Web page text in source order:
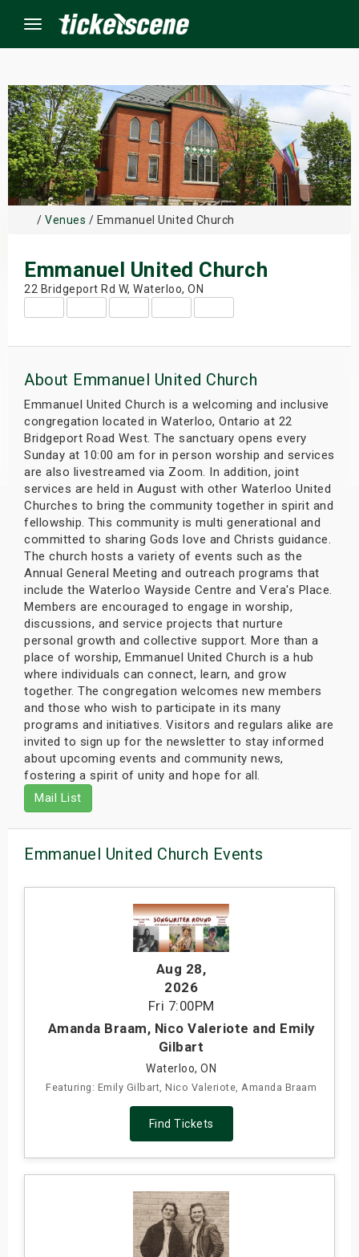
Menu
/ Venues / Emmanuel United Church
Emmanuel United Church
22 Bridgeport Rd W, Waterloo, ON
About Emmanuel United Church
Emmanuel United Church is a welcoming and inclusive
congregation located in Waterloo, Ontario at 22
Bridgeport Road West. The sanctuary opens every
Sunday at 10:00 am for in person worship and services
are also livestreamed via Zoom. In addition, joint
services are held in August with other Waterloo United
Churches to bring the community together in spirit and
fellowship. This community is multi generational and
committed to sharing Gods love and Christs guidance.
The church hosts a variety of events such as the
Annual General Meeting and outreach programs that
include the Waterloo Wayside Centre and Vera's Place.
Members are encouraged to engage in worship,
discussions, and service projects that nurture
personal growth and collective support. More than a
place of worship, Emmanuel United Church is a hub
where individuals can connect, learn, and grow
together. The congregation welcomes new members
and those who wish to participate in its many
programs and initiatives. Visitors and regulars alike are
invited to sign up for the newsletter to stay informed
about upcoming events and community news,
fostering a spirit of unity and hope for all.
Mail List
Emmanuel United Church Events
Aug 28,
2026
Fri 7:00PM
Amanda Braam, Nico Valeriote and Emily
Gilbart
Waterloo, ON
Featuring: Emily Gilbart, Nico Valeriote, Amanda Braam
Find Tickets
Events
Weekend
Shows